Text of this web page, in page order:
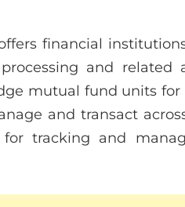
financial
and related
mutual fund units for
and transact
tracking and